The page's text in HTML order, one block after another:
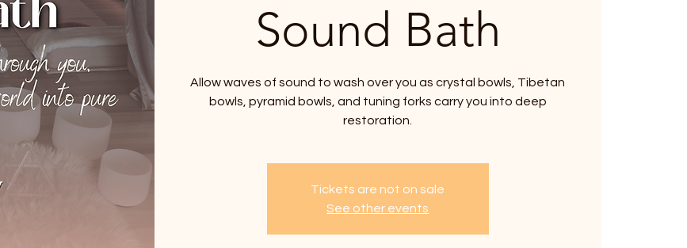
Sound Bath
Allow waves of sound to wash over you as crystal bowls, Tibetan
bowls, pyramid bowls, and tuning forks carry you into deep
restoration.
Tickets are not on sale
See other events